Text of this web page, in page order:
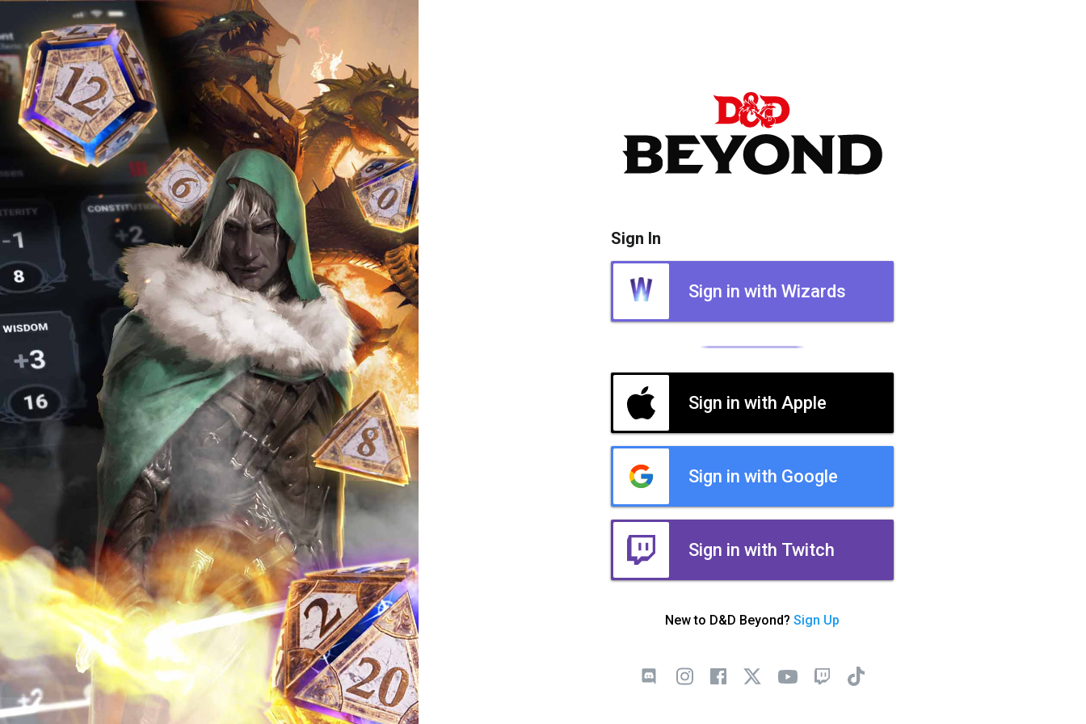
Sign In
Sign in with Wizards
Sign in with Apple
Sign in with Google
Sign in with Twitch
New to D&D Beyond? Sign Up